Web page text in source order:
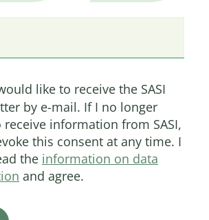
like to receive the SASI
by e-mail. If I no longer
information from SASI,
this consent at any time. I
the information on data
and agree.